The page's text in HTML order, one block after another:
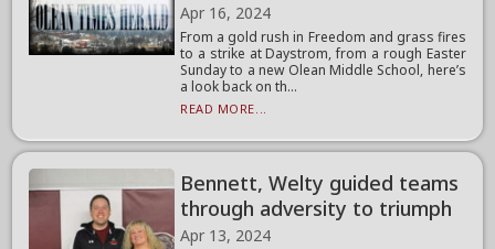
Apr 16, 2024
From a gold rush in Freedom and grass fires
to a strike at Daystrom, from a rough Easter
Sunday to a new Olean Middle School, here’s
a look back on th...
READ MORE...
Bennett, Welty guided teams
through adversity to triumph
Apr 13, 2024